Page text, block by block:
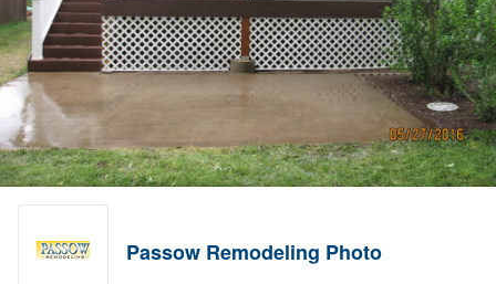
Passow Remodeling Photo